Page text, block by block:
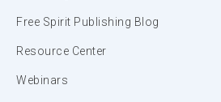
Free Spirit Publishing Blog
Resource Center
Webinars